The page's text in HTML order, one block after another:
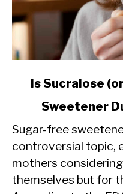
link
Sucralose
(or
SPLENDA®)
a
Is Sucralose
Sweetener
Sugar-free
controversial topic,
mothers
themselves but for